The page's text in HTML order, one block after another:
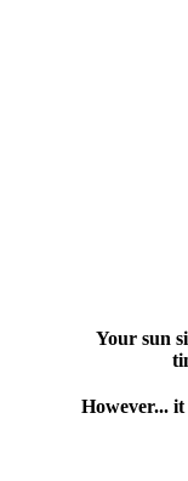
Your sun
However...